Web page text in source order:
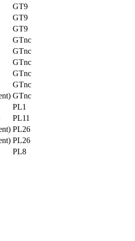
GT9
GT9
GT9
GTnc
GTnc
GTnc
GTnc
GTnc
GTnc
PL1
PL11
PL26
PL26
PL8